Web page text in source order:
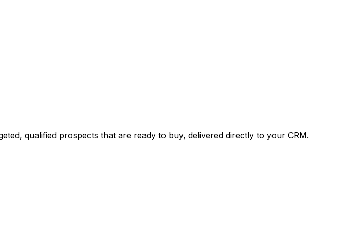
qualified prospects that are ready to buy, delivered directly to your CRM.